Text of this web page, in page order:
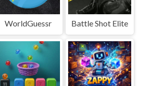
WorldGuessr Battle Shot Elite